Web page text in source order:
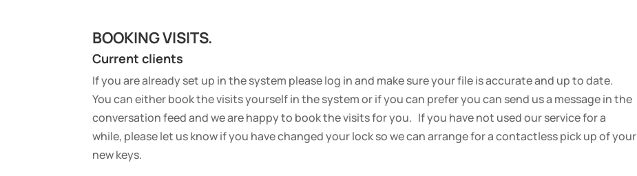
BOOKING VISITS.
Current clients
If you are already set up in the system please log in and make sure your file is accurate and up to date.
You can either book the visits yourself in the system or if you can prefer you can send us a message in the
conversation feed and we are happy to book the visits for you. If you have not used our service for a
while, please let us know if you have changed your lock so we can arrange for a contactless pick up of your
new keys.